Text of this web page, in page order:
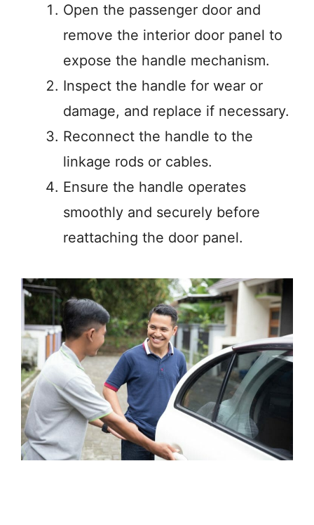
Open the passenger door and
remove the interior door panel to
expose the handle mechanism.
Inspect the handle for wear or
damage, and replace if necessary.
Reconnect the handle to the
linkage rods or cables.
Ensure the handle operates
smoothly and securely before
reattaching the door panel.